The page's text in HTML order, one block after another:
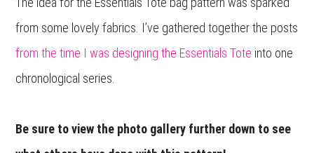
from some lovely fabrics. I’ve gathered together the posts
from the time I was designing the Essentials Tote into one
chronological series.
Be sure to view the photo gallery further down to see